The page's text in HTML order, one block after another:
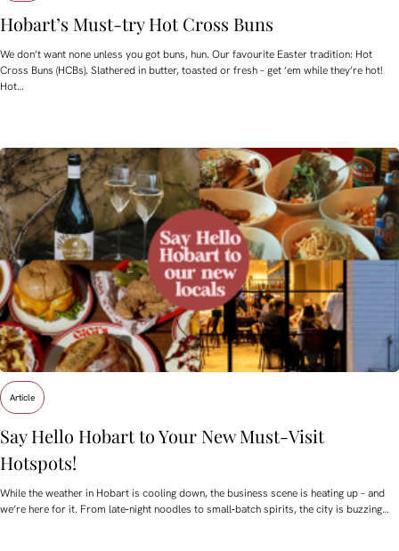
Hobart’s Must-try Hot Cross Buns
We don’t want none unless you got buns, hun. Our favourite Easter tradition: Hot
Cross Buns (HCBs). Slathered in butter, toasted or fresh – get ’em while they’re hot!
Hot…
Article
Say Hello Hobart to Your New Must‑Visit
Hotspots!
While the weather in Hobart is cooling down, the business scene is heating up – and
we’re here for it. From late‑night noodles to small‑batch spirits, the city is buzzing…